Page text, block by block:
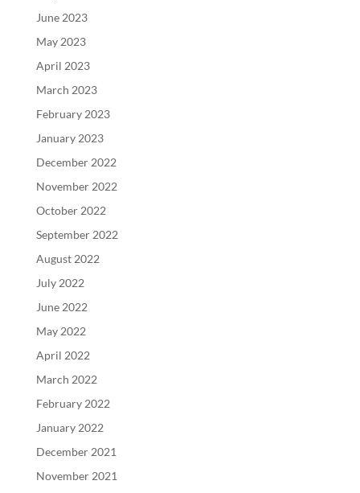
June 2023
May 2023
April 2023
March 2023
February 2023
January 2023
December 2022
November 2022
October 2022
September 2022
August 2022
July 2022
June 2022
May 2022
April 2022
March 2022
February 2022
January 2022
December 2021
November 2021